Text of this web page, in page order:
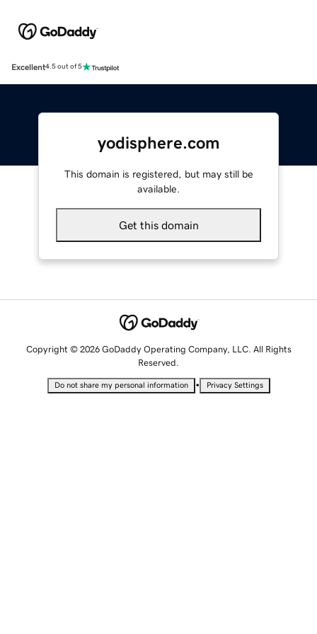
Excellent4.5 out of 5
yodisphere.com
This domain is registered, but may still be
available.
Get this domain
Copyright © 2026 GoDaddy Operating Company, LLC. All Rights
Reserved.
Do not share my personal information • Privacy Settings